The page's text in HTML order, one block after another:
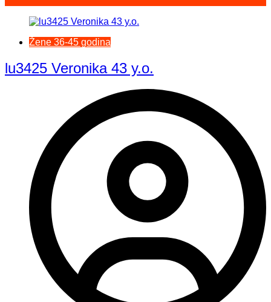
Žene 36-45 godina
lu3425 Veronika 43 y.o.